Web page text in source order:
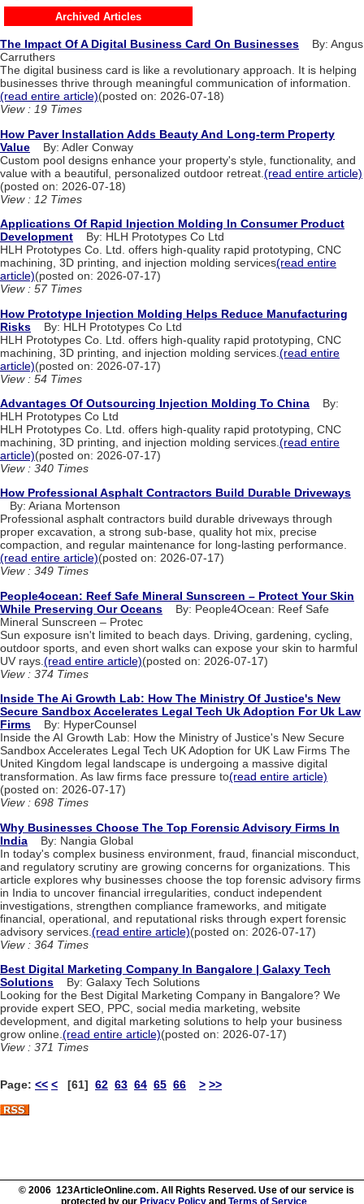
Archived Articles
The Impact Of A Digital Business Card On Businesses By: Angus
Carruthers
The digital business card is like a revolutionary approach. It is helping
businesses thrive through meaningful communication of information.
(read entire article)(posted on: 2026-07-18)
View : 19 Times
How Paver Installation Adds Beauty And Long-term Property
Value By: Adler Conway
Custom pool designs enhance your property's style, functionality, and
value with a beautiful, personalized outdoor retreat. (read entire article)
(posted on: 2026-07-18)
View : 12 Times
Applications Of Rapid Injection Molding In Consumer Product
Development By: HLH Prototypes Co Ltd
HLH Prototypes Co. Ltd. offers high-quality rapid prototyping, CNC
machining, 3D printing, and injection molding services(read entire
article)(posted on: 2026-07-17)
View : 57 Times
How Prototype Injection Molding Helps Reduce Manufacturing
Risks By: HLH Prototypes Co Ltd
HLH Prototypes Co. Ltd. offers high-quality rapid prototyping, CNC
machining, 3D printing, and injection molding services. (read entire
article)(posted on: 2026-07-17)
View : 54 Times
Advantages Of Outsourcing Injection Molding To China By:
HLH Prototypes Co Ltd
HLH Prototypes Co. Ltd. offers high-quality rapid prototyping, CNC
machining, 3D printing, and injection molding services. (read entire
article)(posted on: 2026-07-17)
View : 340 Times
How Professional Asphalt Contractors Build Durable Driveways
By: Ariana Mortenson
Professional asphalt contractors build durable driveways through
proper excavation, a strong sub-base, quality hot mix, precise
compaction, and regular maintenance for long-lasting performance.
(read entire article)(posted on: 2026-07-17)
View : 349 Times
People4ocean: Reef Safe Mineral Sunscreen – Protect Your Skin
While Preserving Our Oceans By: People4Ocean: Reef Safe
Mineral Sunscreen – Protec
Sun exposure isn't limited to beach days. Driving, gardening, cycling,
outdoor sports, and even short walks can expose your skin to harmful
UV rays. (read entire article)(posted on: 2026-07-17)
View : 374 Times
Inside The Ai Growth Lab: How The Ministry Of Justice's New
Secure Sandbox Accelerates Legal Tech Uk Adoption For Uk Law
Firms By: HyperCounsel
Inside the AI Growth Lab: How the Ministry of Justice's New Secure
Sandbox Accelerates Legal Tech UK Adoption for UK Law Firms The
United Kingdom legal landscape is undergoing a massive digital
transformation. As law firms face pressure to(read entire article)
(posted on: 2026-07-17)
View : 698 Times
Why Businesses Choose The Top Forensic Advisory Firms In
India By: Nangia Global
In today's complex business environment, fraud, financial misconduct,
and regulatory scrutiny are growing concerns for organizations. This
article explores why businesses choose the top forensic advisory firms
in India to uncover financial irregularities, conduct independent
investigations, strengthen compliance frameworks, and mitigate
financial, operational, and reputational risks through expert forensic
advisory services. (read entire article)(posted on: 2026-07-17)
View : 364 Times
Best Digital Marketing Company In Bangalore | Galaxy Tech
Solutions By: Galaxy Tech Solutions
Looking for the Best Digital Marketing Company in Bangalore? We
provide expert SEO, PPC, social media marketing, website
development, and digital marketing solutions to help your business
grow online. (read entire article)(posted on: 2026-07-17)
View : 371 Times
Page: << < [61] 62 63 64 65 66 > >>
© 2006 123ArticleOnline.com. All Rights Reserved. Use of our service is